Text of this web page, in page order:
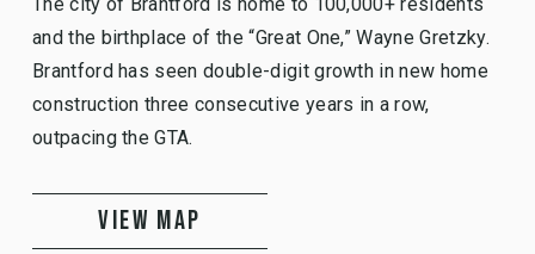
and the birthplace of the “Great One,” Wayne Gretzky.
Brantford has seen double-digit growth in new home
construction three consecutive years in a row,
outpacing the GTA.
VIEW MAP